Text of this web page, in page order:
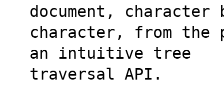
document, character
character, from
an intuitive tree
traversal API.